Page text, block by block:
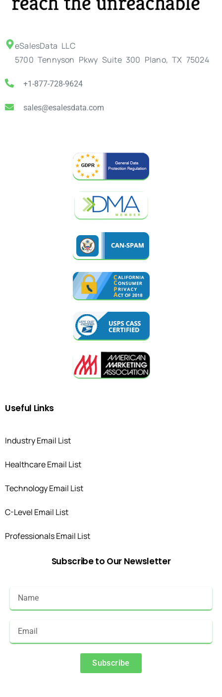
eSalesData LLC
5700 Tennyson Pkwy Suite 300 Plano, TX 75024
+1-877-728-9624
sales@esalesdata.com
Useful Links
Industry Email List
Healthcare Email List
Technology Email List
C-Level Email List
Professionals Email List
Subscribeto Our Newsletter
Subscribe